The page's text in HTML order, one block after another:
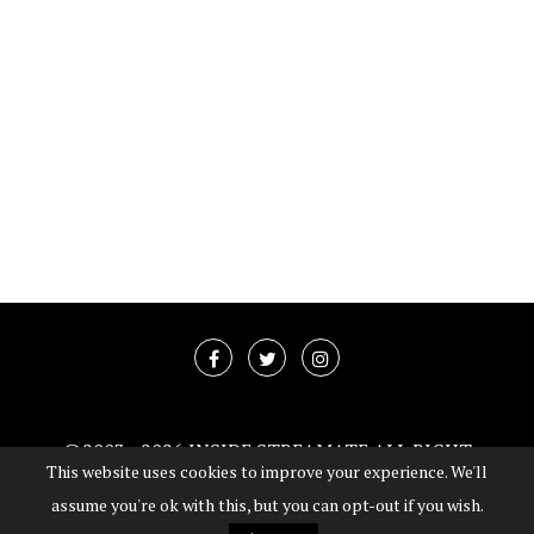
@2003 -2026 INSIDE STREAMATE ALL RIGHT
RESERVED
This website uses cookies to improve your experience. We'll
assume you're ok with this, but you can opt-out if you wish.